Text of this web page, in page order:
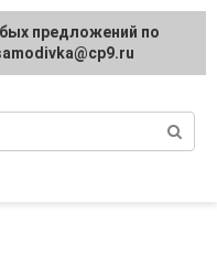
for home
regarding
[email protected]
предложений по